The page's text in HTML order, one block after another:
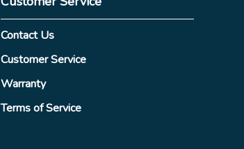
Contact Us
Customer Service
Warranty
Terms of Service